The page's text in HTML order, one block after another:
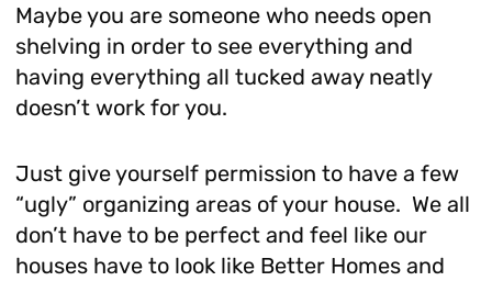
Maybe you are someone who needs open
shelving in order to see everything and
having everything all tucked away neatly
doesn’t work for you.
Just give yourself permission to have a few
“ugly” organizing areas of your house. We all
don’t have to be perfect and feel like our
houses have to look like Better Homes and